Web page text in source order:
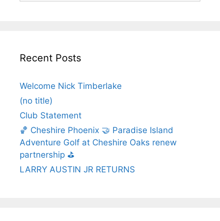
Recent Posts
Welcome Nick Timberlake
(no title)
Club Statement
🏀 Cheshire Phoenix 🤝 Paradise Island
Adventure Golf at Cheshire Oaks renew
partnership ⛳️
LARRY AUSTIN JR RETURNS